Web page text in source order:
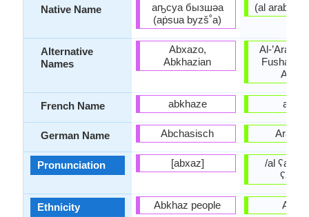
Native Name
Alternative
Names
French Name
German Name
Pronunciation
Ethnicity
аҧсуа бызшәа
(aṗsua byzš˚a)
Abxazo,
Abkhazian
abkhaze
Abchasisch
[abxaz]
Abkhaz people
Al-
Fusha,
arabe
/al
Arabs